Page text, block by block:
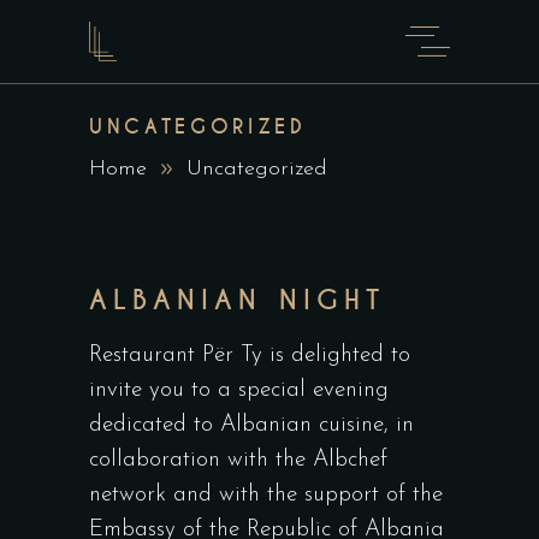
UNCATEGORIZED
Home Uncategorized
ALBANIAN NIGHT
Restaurant Për Ty is delighted to
invite you to a special evening
dedicated to Albanian cuisine, in
collaboration with the Albchef
network and with the support of the
Embassy of the Republic of Albania